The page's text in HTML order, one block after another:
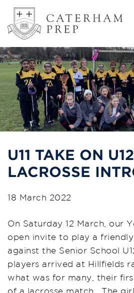
U11 TAKE ON
LACROSSE
18 March 2022
On Saturday 12 March, our
open invite to play a
against the Senior School
players arrived at Hillfields
what was for many, their
of a lacrosse match. The